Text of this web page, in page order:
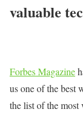
valuable
Forbes Magazine
us one of the best
the list of the most